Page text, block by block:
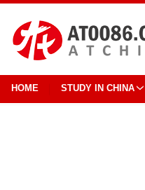
HOME STUDY IN CHINA